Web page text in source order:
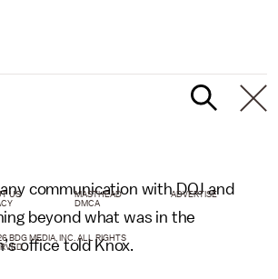
any communication with DOJ and
beyond what was in the
office told Knox.
US MASTHEAD
ADVERTISE
DMCA
BDG MEDIA, INC. ALL RIGHTS